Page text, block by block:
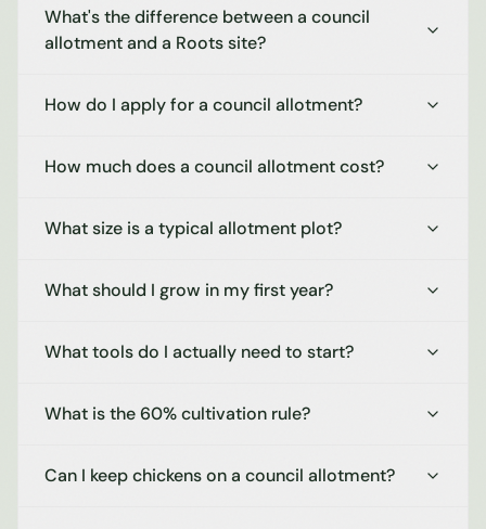
What's the difference between a council
allotment and a Roots site?
How do I apply for a council allotment?
How much does a council allotment cost?
What size is a typical allotment plot?
What should I grow in my first year?
What tools do I actually need to start?
What is the 60% cultivation rule?
Can I keep chickens on a council allotment?